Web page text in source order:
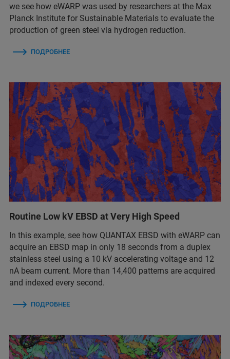
we see how eWARP was used by researchers at the Max
Planck Institute for Sustainable Materials to evaluate the
production of green steel via hydrogen reduction.
ПОДРОБНЕЕ
Routine Low kV EBSD at Very High Speed
In this example, see how QUANTAX EBSD with eWARP can
acquire an EBSD map in only 18 seconds from a duplex
stainless steel using a 10 kV accelerating voltage and 12
nA beam current. More than 14,400 patterns are acquired
and indexed every second.
ПОДРОБНЕЕ